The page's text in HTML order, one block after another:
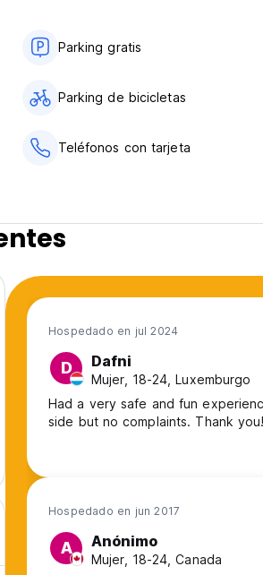
Parking gratis
Parking de bicicletas
Teléfonos con tarjeta
Hospedado en jul 2024
D Dafni
Mujer, 18-24, Luxemburgo
Had a very safe and fun
side but no complaints. Thank you!
Hospedado en jun 2017
A Anónimo
Mujer, 18-24, Canada